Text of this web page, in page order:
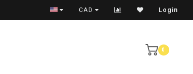
RAMASSAGE EN MAGASIN SEULEMENT
CAD Login
0